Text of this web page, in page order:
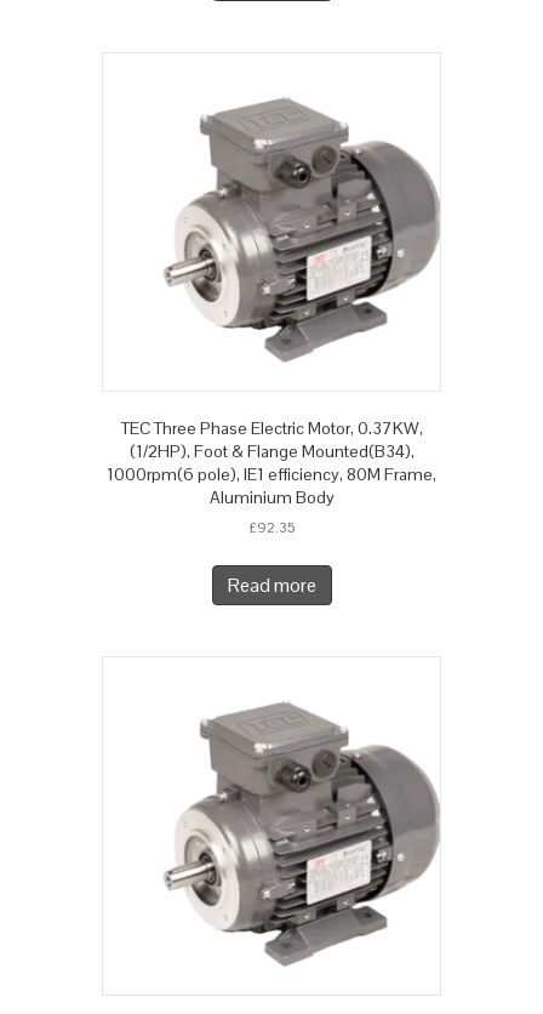
TEC Three Phase Electric Motor, 0.37KW,
(1/2HP), Foot & Flange Mounted(B34),
1000rpm(6 pole), IE1 efficiency, 80M Frame,
Aluminium Body
£92.35
Read more